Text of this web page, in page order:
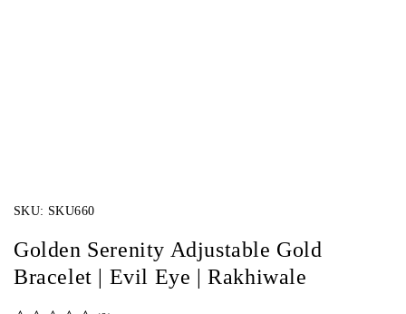
SKU: SKU660
Golden Serenity Adjustable Gold
Bracelet | Evil Eye | Rakhiwale